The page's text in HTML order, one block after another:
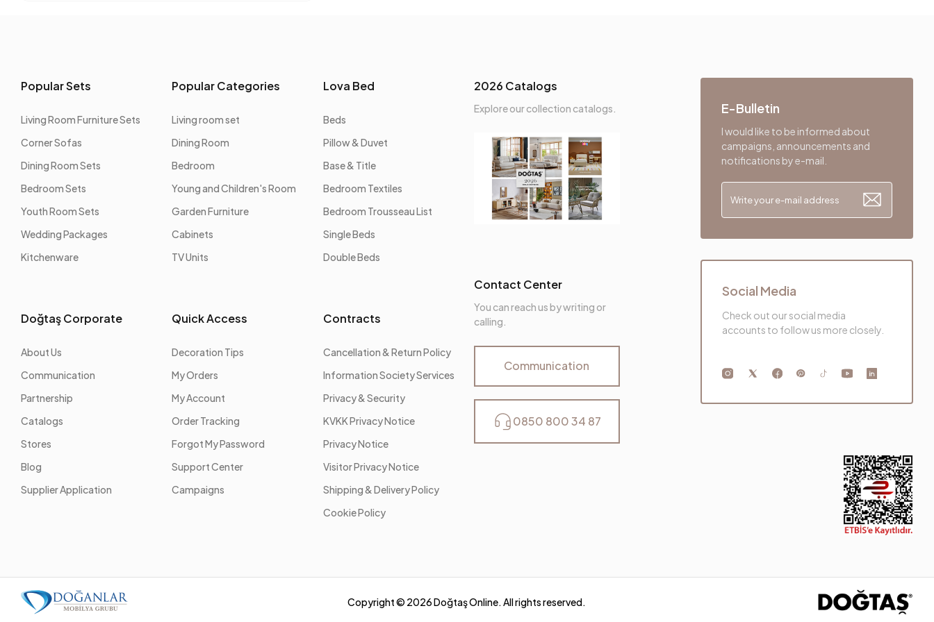
Popular Sets
Living Room Furniture Sets
Corner Sofas
Dining Room Sets
Bedroom Sets
Youth Room Sets
Wedding Packages
Kitchenware
Popular Categories
Living room set
Dining Room
Bedroom
Young and Children's Room
Garden Furniture
Cabinets
TV Units
Lova Bed
Beds
Pillow & Duvet
Base & Title
Bedroom Textiles
Bedroom Trousseau List
Single Beds
Double Beds
Doğtaş Corporate
About Us
Communication
Partnership
Catalogs
Stores
Blog
Supplier Application
Quick Access
Decoration Tips
My Orders
My Account
Order Tracking
Forgot My Password
Support Center
Campaigns
Contracts
Cancellation & Return Policy
Information Society Services
Privacy & Security
KVKK Privacy Notice
Privacy Notice
Visitor Privacy Notice
Shipping & Delivery Policy
Cookie Policy
2026 Catalogs
Explore our collection catalogs.
Contact Center
You can reach us by writing or
calling.
Communication
0850 800 34 87
E-Bulletin
I would like to be informed about
campaigns, announcements and
notifications by e-mail.
Social Media
Check out our social media
accounts to follow us more closely.
Copyright © 2026Doğtaş Online. All rights reserved.